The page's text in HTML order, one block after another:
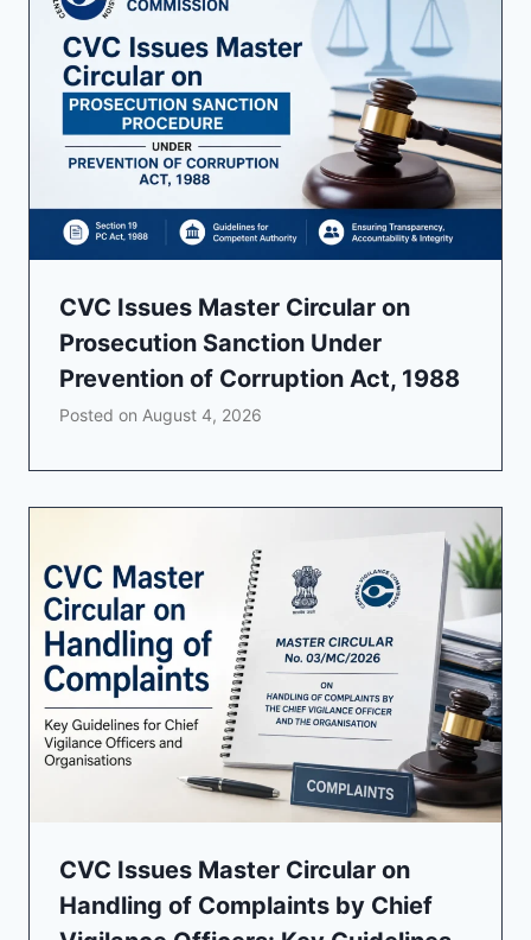
CVC Issues Master Circular on
Prosecution Sanction Under
Prevention of Corruption Act, 1988
Posted on August 4, 2026
CVC Issues Master Circular on
Handling of Complaints by Chief